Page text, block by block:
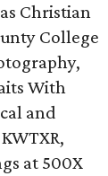
Christian
College
With
and
at 500X